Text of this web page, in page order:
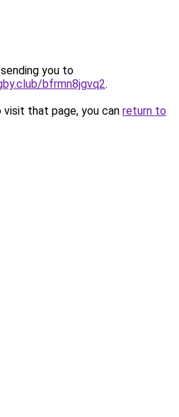
you to
bfrmn8jgvq2.
that page, you can return to